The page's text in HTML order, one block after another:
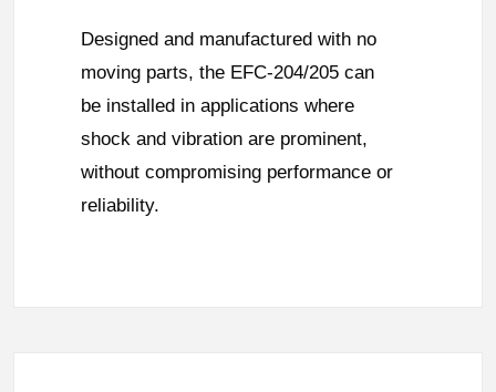
Designed and manufactured with no
moving parts, the EFC-204/205 can
be installed in applications where
shock and vibration are prominent,
without compromising performance or
reliability.